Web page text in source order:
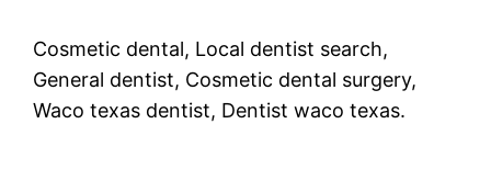
Cosmetic dental, Local dentist search,
General dentist, Cosmetic dental surgery,
Waco texas dentist, Dentist waco texas.